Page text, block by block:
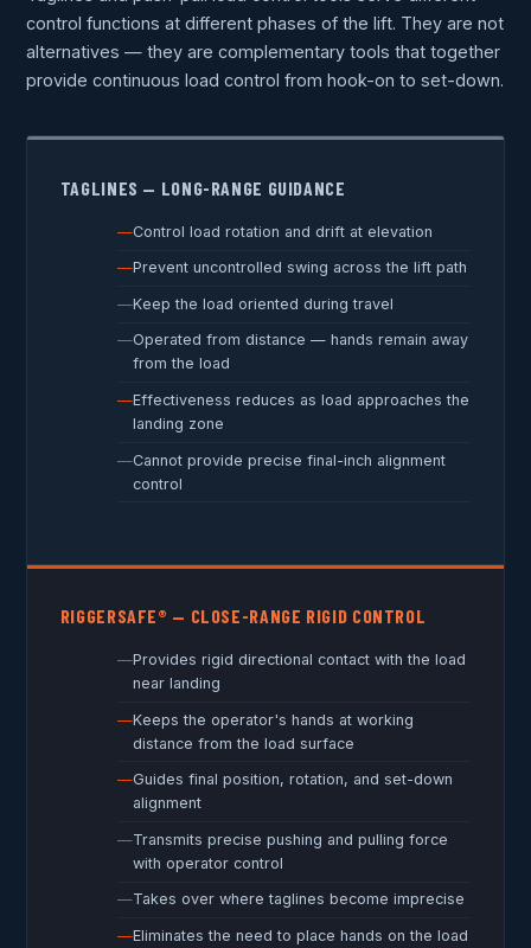
control functions at different phases of the lift. They are not
alternatives — they are complementary tools that together
provide continuous load control from hook-on to set-down.
TAGLINES — LONG-RANGE GUIDANCE
Control load rotation and drift at elevation
Prevent uncontrolled swing across the lift path
Keep the load oriented during travel
Operated from distance — hands remain away
from the load
Effectiveness reduces as load approaches the
landing zone
Cannot provide precise final-inch alignment
control
RIGGERSAFE® — CLOSE-RANGE RIGID CONTROL
Provides rigid directional contact with the load
near landing
Keeps the operator's hands at working
distance from the load surface
Guides final position, rotation, and set-down
alignment
Transmits precise pushing and pulling force
with operator control
Takes over where taglines become imprecise
Eliminates the need to place hands on the load